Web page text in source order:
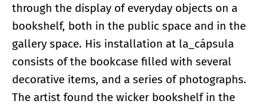
through the display of everyday objects on a
bookshelf, both in the public space and in the
gallery space. His installation at la_cápsula
consists of the bookcase filled with several
decorative items, and a series of photographs.
The artist found the wicker bookshelf in the